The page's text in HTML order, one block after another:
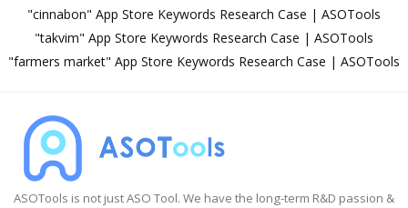
"cinnabon" App Store Keywords Research Case | ASOTools
"takvim" App Store Keywords Research Case | ASOTools
"farmers market" App Store Keywords Research Case | ASOTools
ASOTools is not just ASO Tool. We have the long-term R&D passion &